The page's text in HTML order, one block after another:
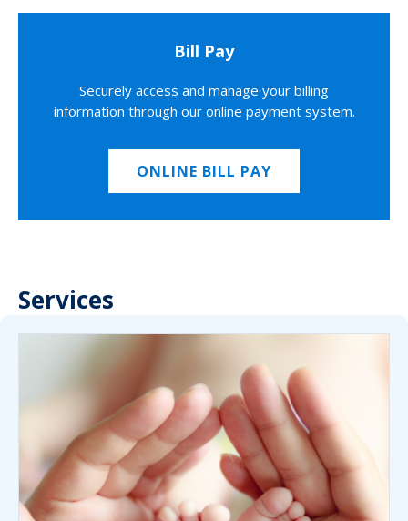
Bill Pay
Securely access and manage your billing
information through our online payment system.
ONLINE BILL PAY
Services